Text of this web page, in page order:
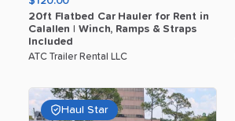
20ft Flatbed Car Hauler for Rent in
Calallen
Winch​,​ Ramps & Straps
Included
ATC Trailer Rental LLC
Haul Star